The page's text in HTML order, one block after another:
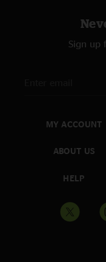
Sign up
MY ACCOUNT
ABOUT US
HELP